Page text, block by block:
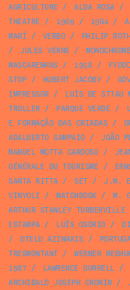
AGRICULTURE / ALDA ROSA/
THEATRE / 1969 / 1964/
MARÍ / VERBO/ PHILIP ROTH
/
JULES VERNE / MONOCHROME
MASCARENHAS / 1958 /
STOP/ HUBERT JACOBY/
IMPRESSOR/ LUÍS DE STTAU
TROLLER/ PARQUE VERDE /
E FORMAÇÃO DAS CRIADAS /
ADALBERTO SAMPAIO/ JOÃO
MANUEL MOTTA CARDOSO/
GÉNÉRALE DU TOURISME /
SANTA RITTA/ SET/ J.M.
VINYOLI / MATCHBOOK/ M.
ARTHUR STANLEY TURBERVILLE
ESTAMPA/ LUÍS OSÓRIO/
/
OTELO AZINHAIS /
TRESMONTANT/ WERNER
1987/ LAWRENCE DURRELL/
ARCHIBALD JOSEPH CRONIN /